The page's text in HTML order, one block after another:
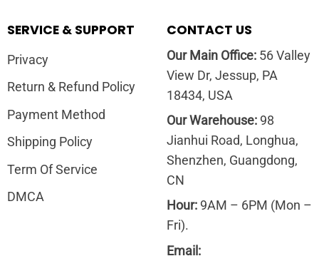
SERVICE & SUPPORT
Privacy
Return & Refund Policy
Payment Method
Shipping Policy
Term Of Service
DMCA
CONTACT US
Our Main Office:56 Valley
View Dr, Jessup, PA
18434, USA
Our Warehouse:98
Jianhui Road, Longhua,
Shenzhen, Guangdong,
CN
Hour:9AM – 6PM (Mon –
Fri).
Email: